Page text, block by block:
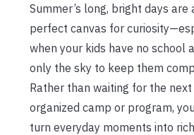
Summer’s long, bright days are
perfect canvas for
when your kids have no school
only the sky to keep them
Rather than waiting for the next
organized camp or program,
turn everyday moments into rich